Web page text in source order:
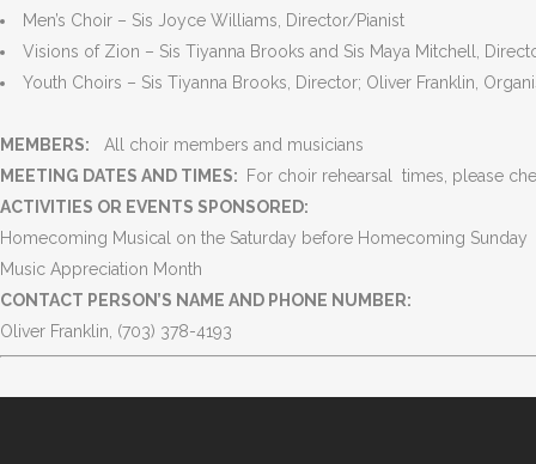
Men’s Choir – Sis Joyce Williams, Director/Pianist
Visions of Zion – Sis Tiyanna Brooks and Sis Maya Mitchell,
Youth Choirs – Sis Tiyanna Brooks, Director; Oliver Franklin,
MEMBERS: All choir members and musicians
MEETING DATES AND TIMES:
For choir rehearsal times, please
ACTIVITIES OR EVENTS SPONSORED:
Homecoming Musical on the Saturday before Homecoming Sunday
Music Appreciation Month
CONTACT PERSON’S NAME AND PHONE NUMBER:
Oliver Franklin, (703) 378-4193
VISION
“Reaching out to the world with the
Good News of Jesus Christ.”
-Acts 1:8.
MISSION
“To live God’s Word,
Gospel of Jesus
make new disciples.”